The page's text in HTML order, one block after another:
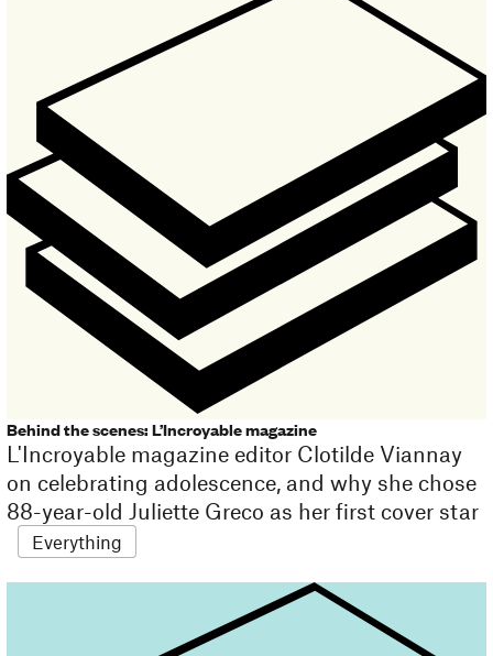
Behind the scenes: L’Incroyable magazine
L'Incroyable magazine editor Clotilde Viannay
on celebrating adolescence, and why she chose
88-year-old Juliette Greco as her first cover star
Everything